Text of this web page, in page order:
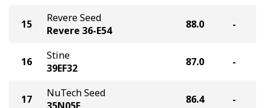
15
Revere Seed
Revere 36-E54
88.0 -
16
Stine
39EF32
87.0 -
17
NuTech Seed
86.4 -